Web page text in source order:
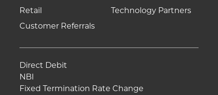
Retail
Customer Referrals
Technology Partners
Direct Debit
NBI
Fixed Termination Rate Change